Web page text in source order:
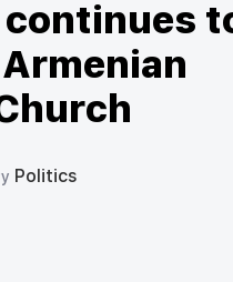
continues
Politics